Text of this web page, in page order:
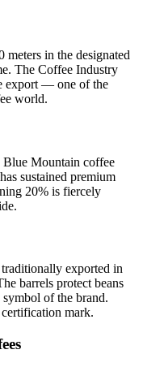
in the designated
The Coffee Industry
export — one of the
world.
Blue Mountain coffee
sustained premium
20% is fiercely
exported in
barrels protect beans
of the brand.
mark.